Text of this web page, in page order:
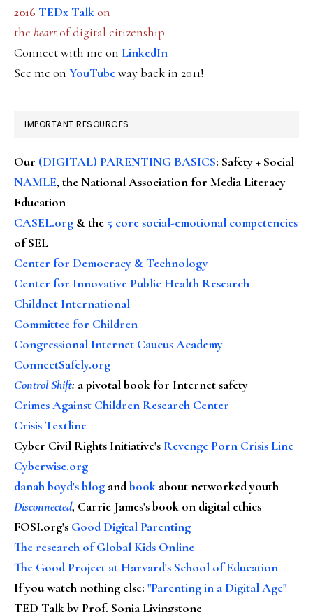
2016 TEDx Talkon
the heartof digital citizenship
Connect with me on LinkedIn
See me on YouTubeway back in 2011!
IMPORTANT RESOURCES
Our (DIGITAL) PARENTING BASICS: Safety + Social
NAMLE, the National Association for Media Literacy
Education
CASEL.org & the 5 core social-emotional competencies
of SEL
Center for Democracy & Technology
Center for Innovative Public Health Research
Childnet International
Committee for Children
Congressional Internet Caucus Academy
ConnectSafely.org
Control Shift: a pivotal book for Internet safety
Crimes Against Children Research Center
Crisis Textline
Cyber Civil Rights Initiative's Revenge Porn Crisis Line
Cyberwise.org
danah boyd's blog andbook about networked youth
Disconnected, Carrie James's book on digital ethics
FOSI.org's Good Digital Parenting
The research of Global Kids Online
The Good Project at Harvard's School of Education
If you watch nothing else: "Parenting in a Digital Age"
TED Talk by Prof. Sonia Livingstone